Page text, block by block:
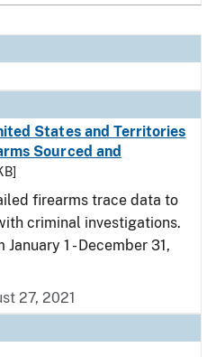
States and Territories
Sourced and
firearms trace data to
criminal investigations.
1 - December 31,
27, 2021